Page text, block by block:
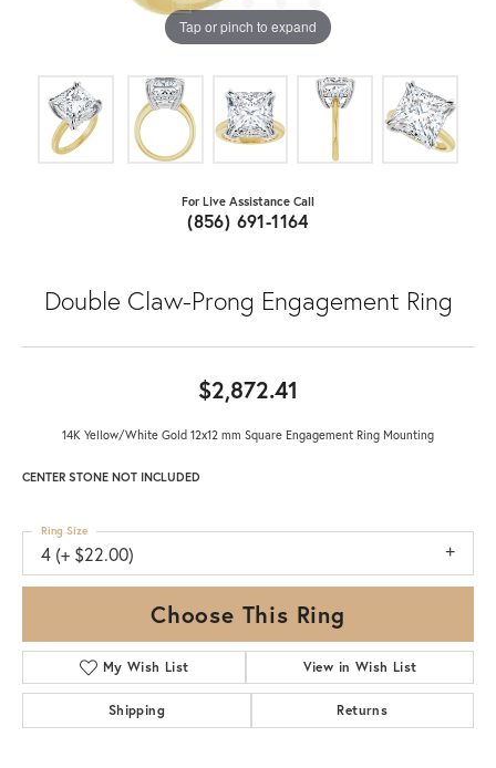
Tap or pinch to expand
For Live Assistance Call
(856) 691-1164
Double Claw-Prong Engagement Ring
$2,872.41
14K Yellow/White Gold 12x12 mm Square Engagement Ring Mounting
CENTER STONE NOT INCLUDED
4 (+ $22.00)
Ring Size
Choose This Ring
My Wish List View in Wish List
Shipping Returns